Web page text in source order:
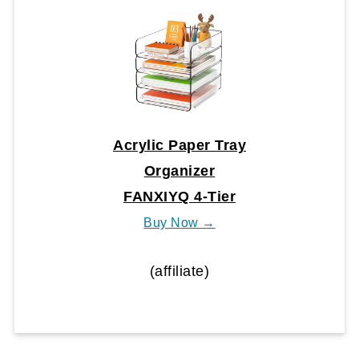
Acrylic Paper Tray
Organizer
FANXIYQ 4-Tier
Buy Now →
(affiliate)